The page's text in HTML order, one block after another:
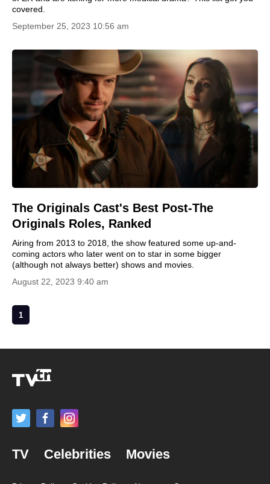
covered.
September 25, 2023 10:56 am
The Originals Cast's Best Post-The
Originals Roles, Ranked
Airing from 2013 to 2018, the show featured some up-and-
coming actors who later went on to star in some bigger
(although not always better) shows and movies.
August 22, 2023 9:40 am
1
TV Celebrities Movies